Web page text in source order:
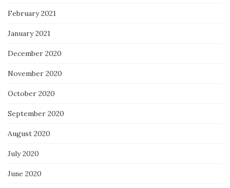
February 2021
January 2021
December 2020
November 2020
October 2020
September 2020
August 2020
July 2020
June 2020